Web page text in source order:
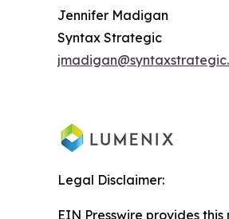
Jennifer Madigan
Syntax Strategic
Legal Disclaimer:
EIN Presswire provides